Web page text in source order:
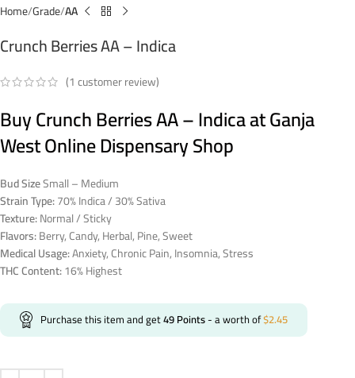
Home Grade AA
Crunch Berries AA – Indica
(1customer review)
Buy Crunch Berries AA – Indica at Ganja
West Online Dispensary Shop
Bud SizeSmall – Medium
Strain Type:70% Indica / 30% Sativa
Texture:Normal / Sticky
Flavors:Berry, Candy, Herbal, Pine, Sweet
Medical Usage:Anxiety, Chronic Pain, Insomnia, Stress
THC Content:16% Highest
Purchase this item and get49Points- a worth of$2.45